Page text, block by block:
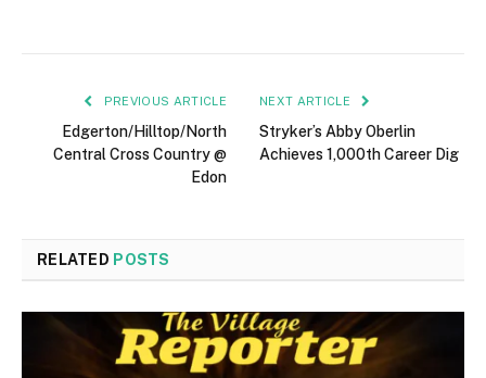
PREVIOUS ARTICLE
Edgerton/Hilltop/North
Central Cross Country @
Edon
NEXT ARTICLE
Stryker’s Abby Oberlin
Achieves 1,000th Career Dig
RELATED POSTS